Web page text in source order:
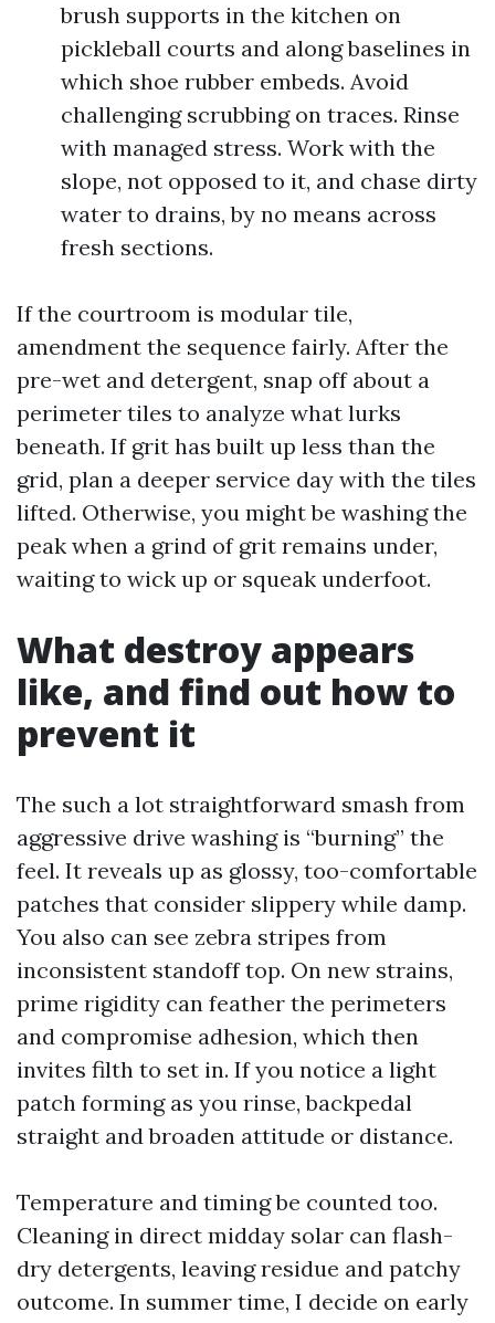
brush supports in the kitchen on
pickleball courts and along baselines in
which shoe rubber embeds. Avoid
challenging scrubbing on traces. Rinse
with managed stress. Work with the
slope, not opposed to it, and chase dirty
water to drains, by no means across
fresh sections.
If the courtroom is modular tile,
amendment the sequence fairly. After the
pre-wet and detergent, snap off about a
perimeter tiles to analyze what lurks
beneath. If grit has built up less than the
grid, plan a deeper service day with the tiles
lifted. Otherwise, you might be washing the
peak when a grind of grit remains under,
waiting to wick up or squeak underfoot.
What destroy appears
like, and find out how to
prevent it
The such a lot straightforward smash from
aggressive drive washing is “burning” the
feel. It reveals up as glossy, too-comfortable
patches that consider slippery while damp.
You also can see zebra stripes from
inconsistent standoff top. On new strains,
prime rigidity can feather the perimeters
and compromise adhesion, which then
invites filth to set in. If you notice a light
patch forming as you rinse, backpedal
straight and broaden attitude or distance.
Temperature and timing be counted too.
Cleaning in direct midday solar can flash-
dry detergents, leaving residue and patchy
outcome. In summer time, I decide on early